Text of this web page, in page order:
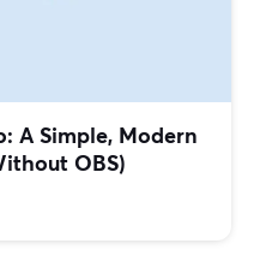
A Simple, Modern
OBS)